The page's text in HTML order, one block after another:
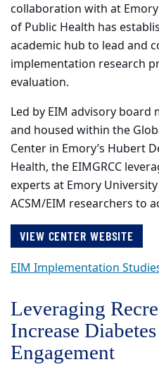
collaboration with at
of Public Health has
academic hub to lead and
implementation research
evaluation.
Led by EIM advisory board
and housed within the
Center in Emory’s Hubert
Health, the EIMGRCC
experts at Emory
ACSM/EIM researchers to
VIEW CENTER WEBSITE
EIM Implementation
Leveraging
Increase
Engagement